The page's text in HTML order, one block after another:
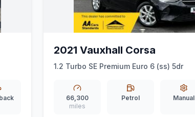
2021 Vauxhall Corsa
1.2 Turbo SE Premium Euro 6 (ss) 5dr
66,300
miles
Petrol Manual